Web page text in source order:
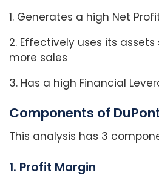
1. Generates a high Net
2. Effectively uses its
more sales
3. Has a high Financial
Components of
This analysis has 3
1. Profit Margin